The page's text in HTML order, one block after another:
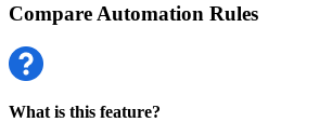
Compare Automation Rules
What is this feature?